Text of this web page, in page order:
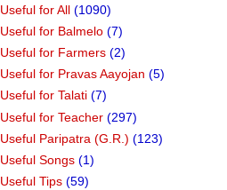
Useful for All (1090)
Useful for Balmelo (7)
Useful for Farmers (2)
Useful for Pravas Aayojan (5)
Useful for Talati (7)
Useful for Teacher (297)
Useful Paripatra (G.R.) (123)
Useful Songs (1)
Useful Tips (59)